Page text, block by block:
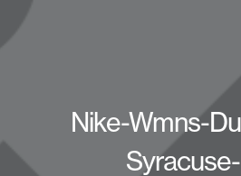
Nike-Wmns-
Syracuse-